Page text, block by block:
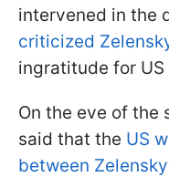
intervened in the
criticized
ingratitude for
On the eve of the
said that the US
between